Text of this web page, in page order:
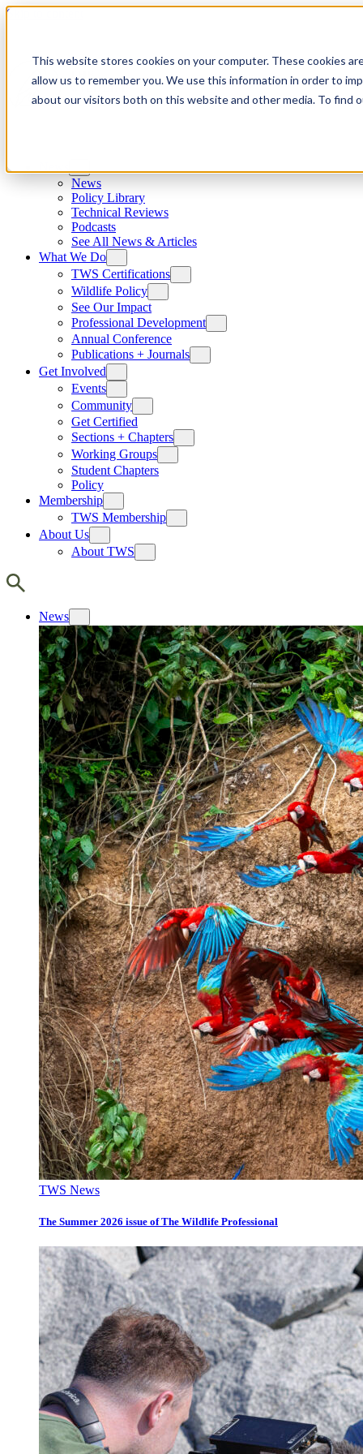
This website stores cookies on your computer. These cookies
allow us to remember you. We use this information in order to
about our visitors both on this website and other media. To find
Skip to content
News
Policy Library
Technical Reviews
Podcasts
See All News & Articles
What We Do
TWS Certifications
Wildlife Policy
See Our Impact
Professional Development
Annual Conference
Publications + Journals
Get Involved
Events
Community
Get Certified
Sections + Chapters
Working Groups
Student Chapters
Policy
Membership
TWS Membership
About Us
About TWS
News
TWS News
The Summer 2026 issue of The Wildlife Professional